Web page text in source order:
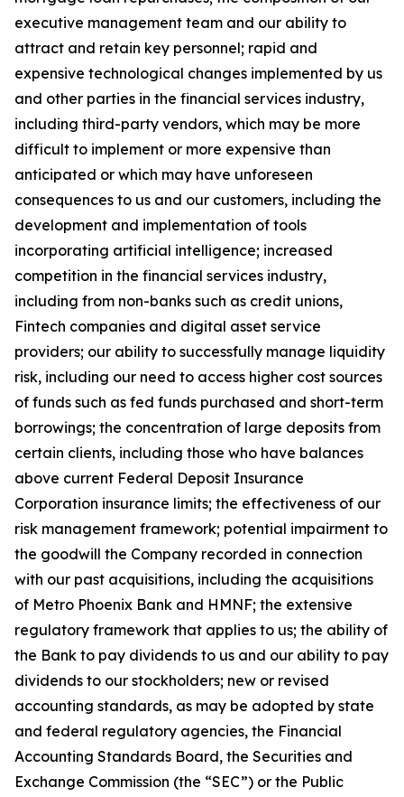
executive management team and our ability to
attract and retain key personnel; rapid and
expensive technological changes implemented by us
and other parties in the financial services industry,
including third-party vendors, which may be more
difficult to implement or more expensive than
anticipated or which may have unforeseen
consequences to us and our customers, including the
development and implementation of tools
incorporating artificial intelligence; increased
competition in the financial services industry,
including from non-banks such as credit unions,
Fintech companies and digital asset service
providers; our ability to successfully manage liquidity
risk, including our need to access higher cost sources
of funds such as fed funds purchased and short-term
borrowings; the concentration of large deposits from
certain clients, including those who have balances
above current Federal Deposit Insurance
Corporation insurance limits; the effectiveness of our
risk management framework; potential impairment to
the goodwill the Company recorded in connection
with our past acquisitions, including the acquisitions
of Metro Phoenix Bank and HMNF; the extensive
regulatory framework that applies to us; the ability of
the Bank to pay dividends to us and our ability to pay
dividends to our stockholders; new or revised
accounting standards, as may be adopted by state
and federal regulatory agencies, the Financial
Accounting Standards Board, the Securities and
Exchange Commission (the “SEC”) or the Public